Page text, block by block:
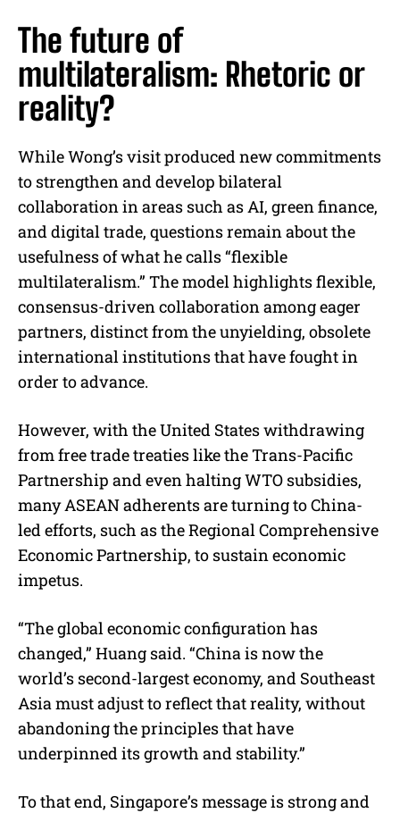
The future of
multilateralism: Rhetoric or
reality?
While Wong’s visit produced new commitments
to strengthen and develop bilateral
collaboration in areas such as AI, green finance,
and digital trade, questions remain about the
usefulness of what he calls “flexible
multilateralism.” The model highlights flexible,
consensus-driven collaboration among eager
partners, distinct from the unyielding, obsolete
international institutions that have fought in
order to advance.
However, with the United States withdrawing
from free trade treaties like the Trans-Pacific
Partnership and even halting WTO subsidies,
many ASEAN adherents are turning to China-
led efforts, such as the Regional Comprehensive
Economic Partnership, to sustain economic
impetus.
“The global economic configuration has
changed,” Huang said. “China is now the
world’s second-largest economy, and Southeast
Asia must adjust to reflect that reality, without
abandoning the principles that have
underpinned its growth and stability.”
To that end, Singapore’s message is strong and